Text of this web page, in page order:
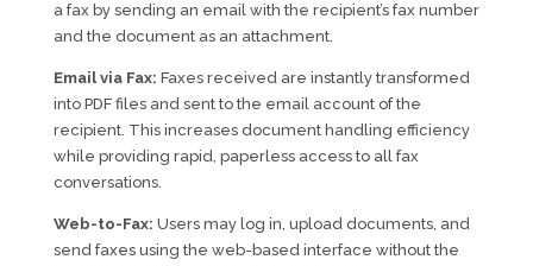
a fax by sending an email with the recipient’s fax number
and the document as an attachment.
Email via Fax: Faxes received are instantly transformed
into PDF files and sent to the email account of the
recipient. This increases document handling efficiency
while providing rapid, paperless access to all fax
conversations.
Web-to-Fax: Users may log in, upload documents, and
send faxes using the web-based interface without the